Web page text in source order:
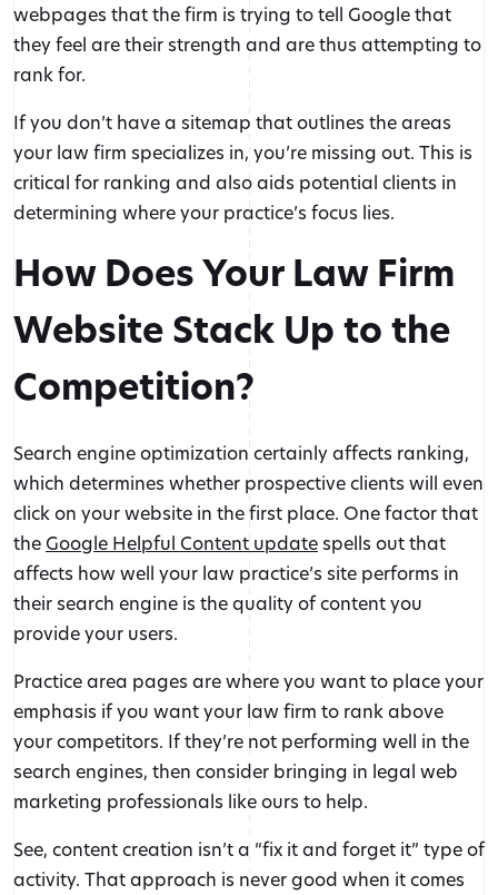
webpages that the firm is trying to tell Google that
they feel are their strength and are thus attempting to
rank for.
If you don’t have a sitemap that outlines the areas
your law firm specializes in, you’re missing out. This is
critical for ranking and also aids potential clients in
determining where your practice’s focus lies.
How Does Your Law Firm
Website Stack Up to the
Competition?
Search engine optimization certainly affects ranking,
which determines whether prospective clients will even
click on your website in the first place. One factor that
the Google Helpful Content update spells out that
affects how well your law practice’s site performs in
their search engine is the quality of content you
provide your users.
Practice area pages are where you want to place your
emphasis if you want your law firm to rank above
your competitors. If they’re not performing well in the
search engines, then consider bringing in legal web
marketing professionals like ours to help.
See, content creation isn’t a “fix it and forget it” type of
activity. That approach is never good when it comes
Fueled by passion and built for law firms, GAVL
committed tohelping you stand out, connect with your
audience, and grow—every stepof the way.